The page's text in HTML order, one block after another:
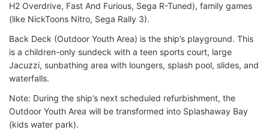
H2 Overdrive, Fast And Furious, Sega R-Tuned), family games
(like NickToons Nitro, Sega Rally 3).
Back Deck (Outdoor Youth Area) is the ship’s playground. This
is a children-only sundeck with a teen sports court, large
Jacuzzi, sunbathing area with loungers, splash pool, slides, and
waterfalls.
Note: During the ship’s next scheduled refurbishment, the
Outdoor Youth Area will be transformed into Splashaway Bay
(kids water park).